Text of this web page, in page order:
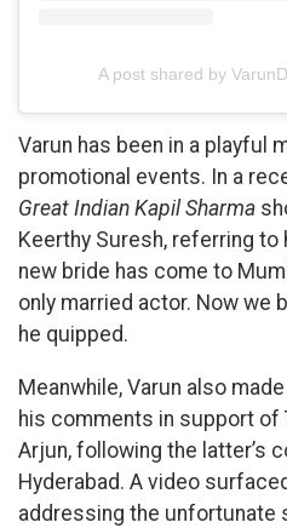
A post shared by
Varun has been in a playful
promotional events. In a
Great Indian Kapil Sharma
Keerthy Suresh, referring to
new bride has come to
only married actor. Now we
he quipped.
Meanwhile, Varun also
his comments in support of
Arjun, following the latter’s
Hyderabad. A video
addressing the unfortunate